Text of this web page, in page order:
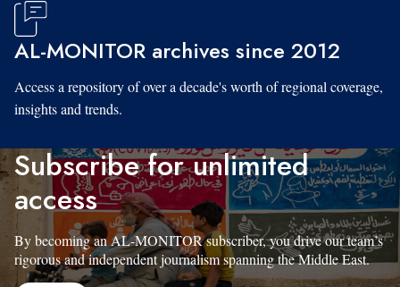
AL-MONITOR archives since 2012
Access a repository of over a decade's worth of regional coverage,
insights and trends.
Subscribe for unlimited
access
By becoming an AL-MONITOR subscriber, you drive our team’s
rigorous and independent journalism spanning the Middle East.